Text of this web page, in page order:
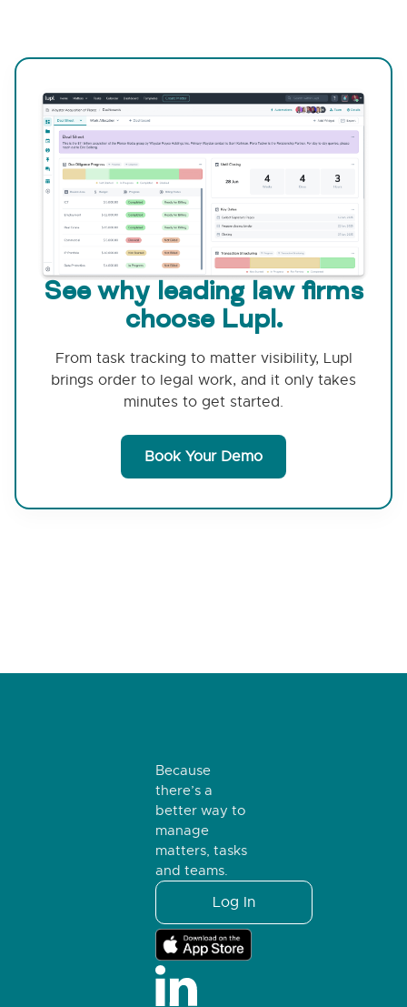
See why leading law firms
choose Lupl.
From task tracking to matter visibility, Lupl
brings order to legal work, and it only takes
minutes to get started.
Book Your Demo
Because
there’s a
better way to
manage
matters, tasks
and teams.
Log In